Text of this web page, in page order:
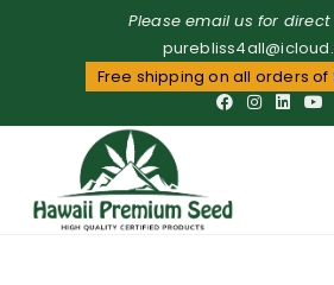
Please email us for direct
Free shipping on all orders of